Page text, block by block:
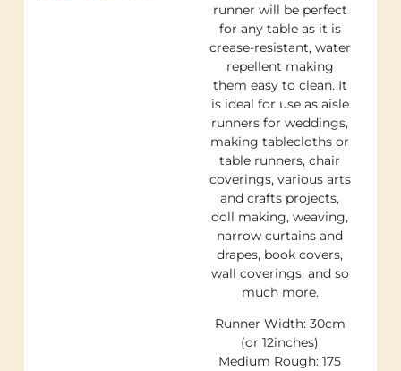
runner will be perfect
for any table as it is
crease-resistant, water
repellent making
them easy to clean. It
is ideal for use as aisle
runners for weddings,
making tablecloths or
table runners, chair
coverings, various arts
and crafts projects,
doll making, weaving,
narrow curtains and
drapes, book covers,
wall coverings, and so
much more.
Runner Width: 30cm
(or 12inches)
Medium Rough: 175